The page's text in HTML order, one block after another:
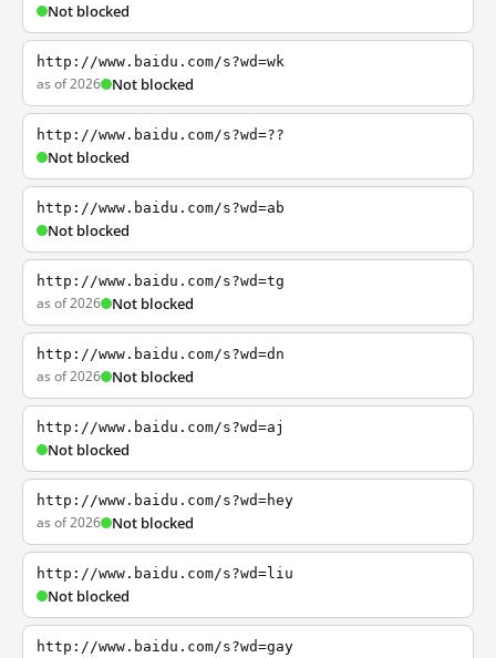
Not blocked
http://www.baidu.com/s?wd=wk
as of 2026 Not blocked
http://www.baidu.com/s?wd=??
Not blocked
http://www.baidu.com/s?wd=ab
Not blocked
http://www.baidu.com/s?wd=tg
as of 2026 Not blocked
http://www.baidu.com/s?wd=dn
as of 2026 Not blocked
http://www.baidu.com/s?wd=aj
Not blocked
http://www.baidu.com/s?wd=hey
as of 2026 Not blocked
http://www.baidu.com/s?wd=liu
Not blocked
http://www.baidu.com/s?wd=gay